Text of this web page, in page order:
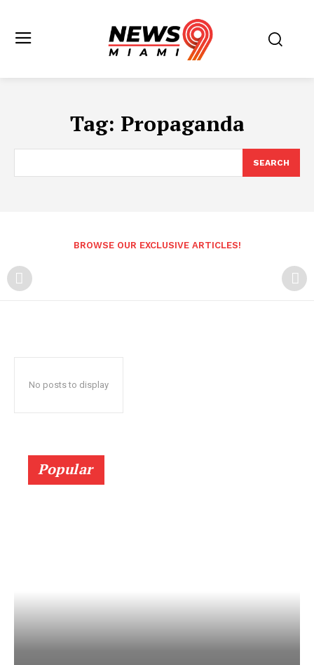
Tag: Propaganda
SEARCH
BROWSE OUR EXCLUSIVE ARTICLES!
No posts to display
Popular